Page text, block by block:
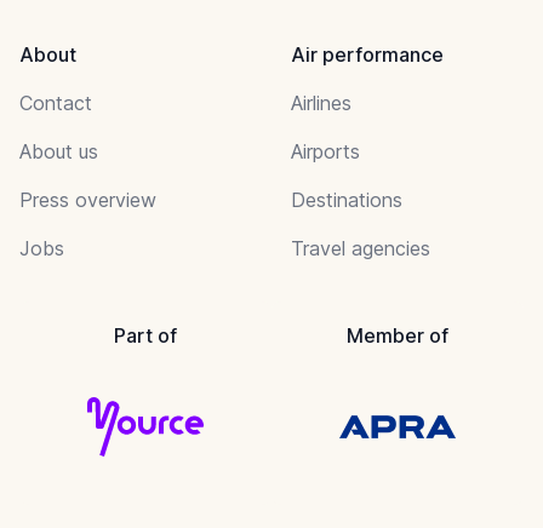
About
Contact
About us
Press overview
Jobs
Air performance
Airlines
Airports
Destinations
Travel agencies
Part of Member of